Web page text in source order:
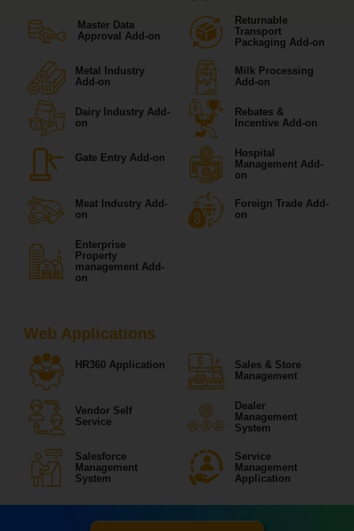
Master Data
Approval Add-on
Returnable
Transport
Packaging Add-on
Metal Industry
Add-on
Milk Processing
Add-on
Dairy Industry Add-
on
Rebates &
Incentive Add-on
Gate Entry Add-on
Hospital
Management Add-
on
Meat Industry Add-
on
Foreign Trade Add-
on
Enterprise
Property
management Add-
on
Web Applications
HR360 Application
Sales & Store
Management
Vendor Self
Service
Dealer
Management
System
Salesforce
Management
System
Service
Management
Application